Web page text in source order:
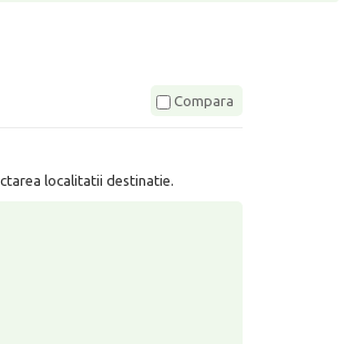
Compara
localitatii destinatie.